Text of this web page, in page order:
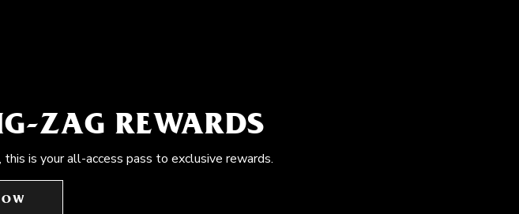
ZAG REWARDS
is your all-access pass to exclusive rewards.